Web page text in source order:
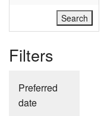
Filters
Preferred
date